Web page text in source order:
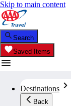
Skip to main content
Search
Saved Items
Destinations
Back